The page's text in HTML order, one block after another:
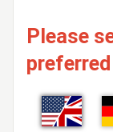
Please